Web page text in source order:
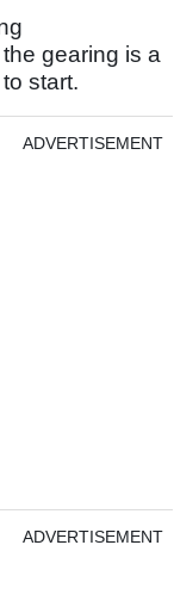
gearing is a
start.
ADVERTISEMENT
ADVERTISEMENT